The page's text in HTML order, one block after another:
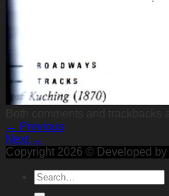
← Previous
Next →
Copyright 2026 © Developed by